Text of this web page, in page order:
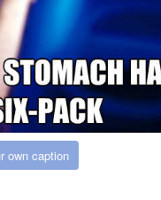
own caption